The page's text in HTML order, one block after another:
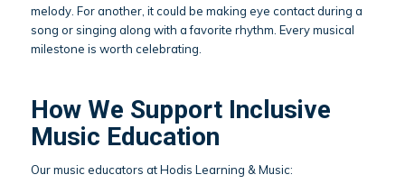
melody. For another, it could be making eye contact during a
song or singing along with a favorite rhythm. Every musical
milestone is worth celebrating.
How We Support Inclusive
Music Education
Our music educators at Hodis Learning & Music: